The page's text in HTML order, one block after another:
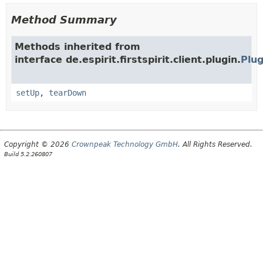
Method Summary
Methods inherited from
interface de.espirit.firstspirit.client.plugin.
setUp, tearDown
Copyright © 2026 Crownpeak Technology GmbH. All Rights Reserved.
Build 5.2.260807